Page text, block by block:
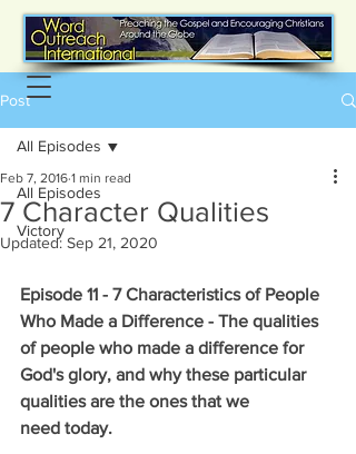
Post
All Episodes
Victory
All Episodes
7 Character Qualities
Feb 7, 2016 1 min read
Updated: Sep 21, 2020
Episode 11 - 7 Characteristics of People
Who Made a Difference - The qualities
of people who made a difference for
God's glory, and why these particular
qualities are the ones that we
need today.